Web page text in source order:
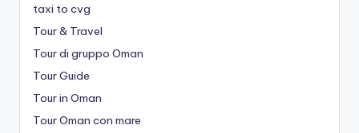
taxi to cvg
Tour & Travel
Tour di gruppo Oman
Tour Guide
Tour in Oman
Tour Oman con mare